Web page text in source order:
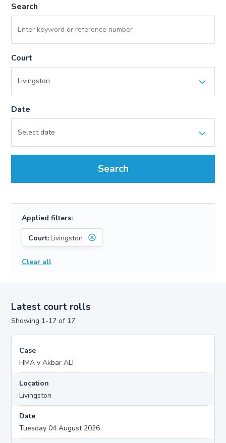
Search
Court
Date
Search
Applied filters:
Court:Livingston
Clear all
Latest court rolls
Showing 1-17 of 17
Case
HMA v Akbar ALI
Location
Livingston
Date
Tuesday 04 August 2026